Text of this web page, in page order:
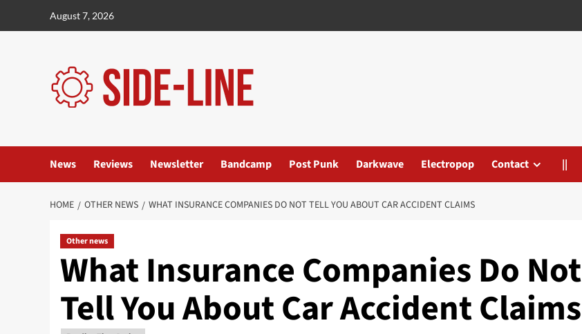
August 7, 2026
News Reviews Newsletter Bandcamp Post Punk Darkwave Electropop Contact ||
HOME OTHER NEWS WHAT INSURANCE COMPANIES DO NOT TELL YOU ABOUT CAR ACCIDENT CLAIMS
Other news
What Insurance Companies Do Not
Tell You About Car Accident Claims